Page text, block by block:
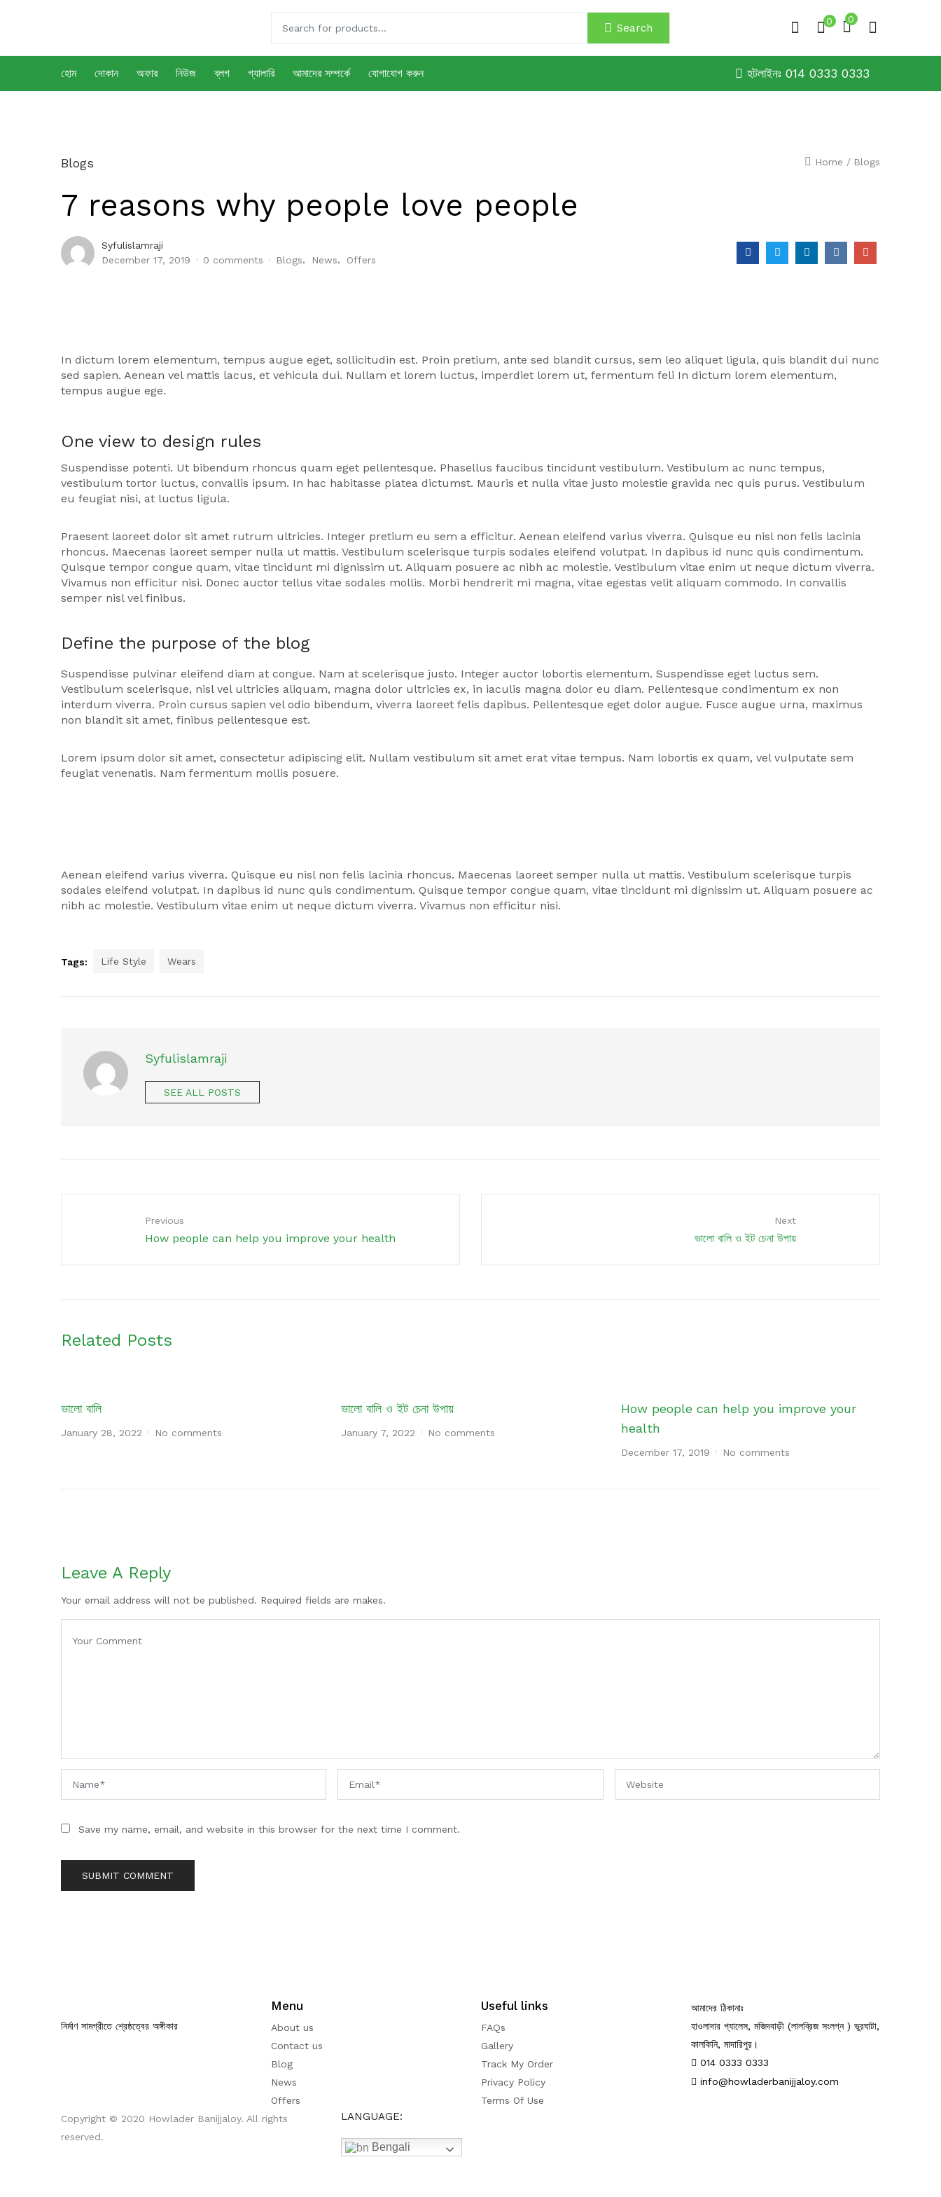
Search
0 0
হোম দোকান অফার নিউজ ব্লগ গ্যালারি আমাদের সম্পর্কে যোগাযোগ করুন হটলাইনঃ 014 0333 0333
Home / Blogs
Blogs
7 reasons why people love people
Syfulislamraji
December 17, 2019
0 comments Blogs, News, Offers
In dictum lorem elementum, tempus augue eget, sollicitudin est. Proin pretium, ante sed blandit cursus, sem leo aliquet ligula, quis blandit dui nunc
sed sapien. Aenean vel mattis lacus, et vehicula dui. Nullam et lorem luctus, imperdiet lorem ut, fermentum feli In dictum lorem elementum,
tempus augue ege.
One view to design rules
Suspendisse potenti. Ut bibendum rhoncus quam eget pellentesque. Phasellus faucibus tincidunt vestibulum. Vestibulum ac nunc tempus,
vestibulum tortor luctus, convallis ipsum. In hac habitasse platea dictumst. Mauris et nulla vitae justo molestie gravida nec quis purus. Vestibulum
eu feugiat nisi, at luctus ligula.
Praesent laoreet dolor sit amet rutrum ultricies. Integer pretium eu sem a efficitur. Aenean eleifend varius viverra. Quisque eu nisl non felis lacinia
rhoncus. Maecenas laoreet semper nulla ut mattis. Vestibulum scelerisque turpis sodales eleifend volutpat. In dapibus id nunc quis condimentum.
Quisque tempor congue quam, vitae tincidunt mi dignissim ut. Aliquam posuere ac nibh ac molestie. Vestibulum vitae enim ut neque dictum viverra.
Vivamus non efficitur nisi. Donec auctor tellus vitae sodales mollis. Morbi hendrerit mi magna, vitae egestas velit aliquam commodo. In convallis
semper nisl vel finibus.
Define the purpose of the blog
Suspendisse pulvinar eleifend diam at congue. Nam at scelerisque justo. Integer auctor lobortis elementum. Suspendisse eget luctus sem.
Vestibulum scelerisque, nisl vel ultricies aliquam, magna dolor ultricies ex, in iaculis magna dolor eu diam. Pellentesque condimentum ex non
interdum viverra. Proin cursus sapien vel odio bibendum, viverra laoreet felis dapibus. Pellentesque eget dolor augue. Fusce augue urna, maximus
non blandit sit amet, finibus pellentesque est.
Lorem ipsum dolor sit amet, consectetur adipiscing elit. Nullam vestibulum sit amet erat vitae tempus. Nam lobortis ex quam, vel vulputate sem
feugiat venenatis. Nam fermentum mollis posuere.
Aenean eleifend varius viverra. Quisque eu nisl non felis lacinia rhoncus. Maecenas laoreet semper nulla ut mattis. Vestibulum scelerisque turpis
sodales eleifend volutpat. In dapibus id nunc quis condimentum. Quisque tempor congue quam, vitae tincidunt mi dignissim ut. Aliquam posuere ac
nibh ac molestie. Vestibulum vitae enim ut neque dictum viverra. Vivamus non efficitur nisi.
Tags: Life Style Wears
Syfulislamraji
SEE ALL POSTS
Previous
How people can help you improve your health
Next
ভালো বালি ও ইট চেনা উপায়
Related Posts
ভালো বালি
January 28, 2022 No comments
ভালো বালি ও ইট চেনা উপায়
January 7, 2022 No comments
How people can help you improve your
health
December 17, 2019 No comments
Leave A Reply
Your email address will not be published. Required fields are makes.
Save my name, email, and website in this browser for the next time I comment.
নির্মাণ সামগ্রীতে শ্রেষ্ঠত্বের অঙ্গীকার
Menu
About us
Contact us
Blog
News
Offers
Useful links
FAQs
Gallery
Track My Order
Privacy Policy
Terms Of Use
আমাদের ঠিকানাঃ
হাওলাদার প্যালেস, মজিদবাড়ী (লালব্রিজ সংলগ্ন ) ভুরঘাটা,
কালকিনি, মাদারিপুর।
014 0333 0333
info@howladerbanijjaloy.com
Copyright © 2020 Howlader Banijjaloy. All rights
reserved.
LANGUAGE:
Bengali